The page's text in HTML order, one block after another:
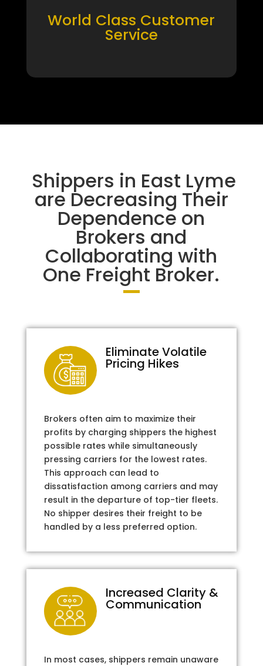
World Class Customer
Service
Shippers in East Lyme
are Decreasing Their
Dependence on
Brokers and
Collaborating with
One Freight Broker.
Eliminate Volatile
Pricing Hikes
Brokers often aim to maximize their
profits by charging shippers the highest
possible rates while simultaneously
pressing carriers for the lowest rates.
This approach can lead to
dissatisfaction among carriers and may
result in the departure of top-tier fleets.
No shipper desires their freight to be
handled by a less preferred option.
Increased Clarity &
Communication
In most cases, shippers remain unaware